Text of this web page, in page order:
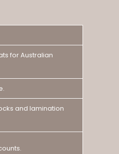
for Australian
and lamination